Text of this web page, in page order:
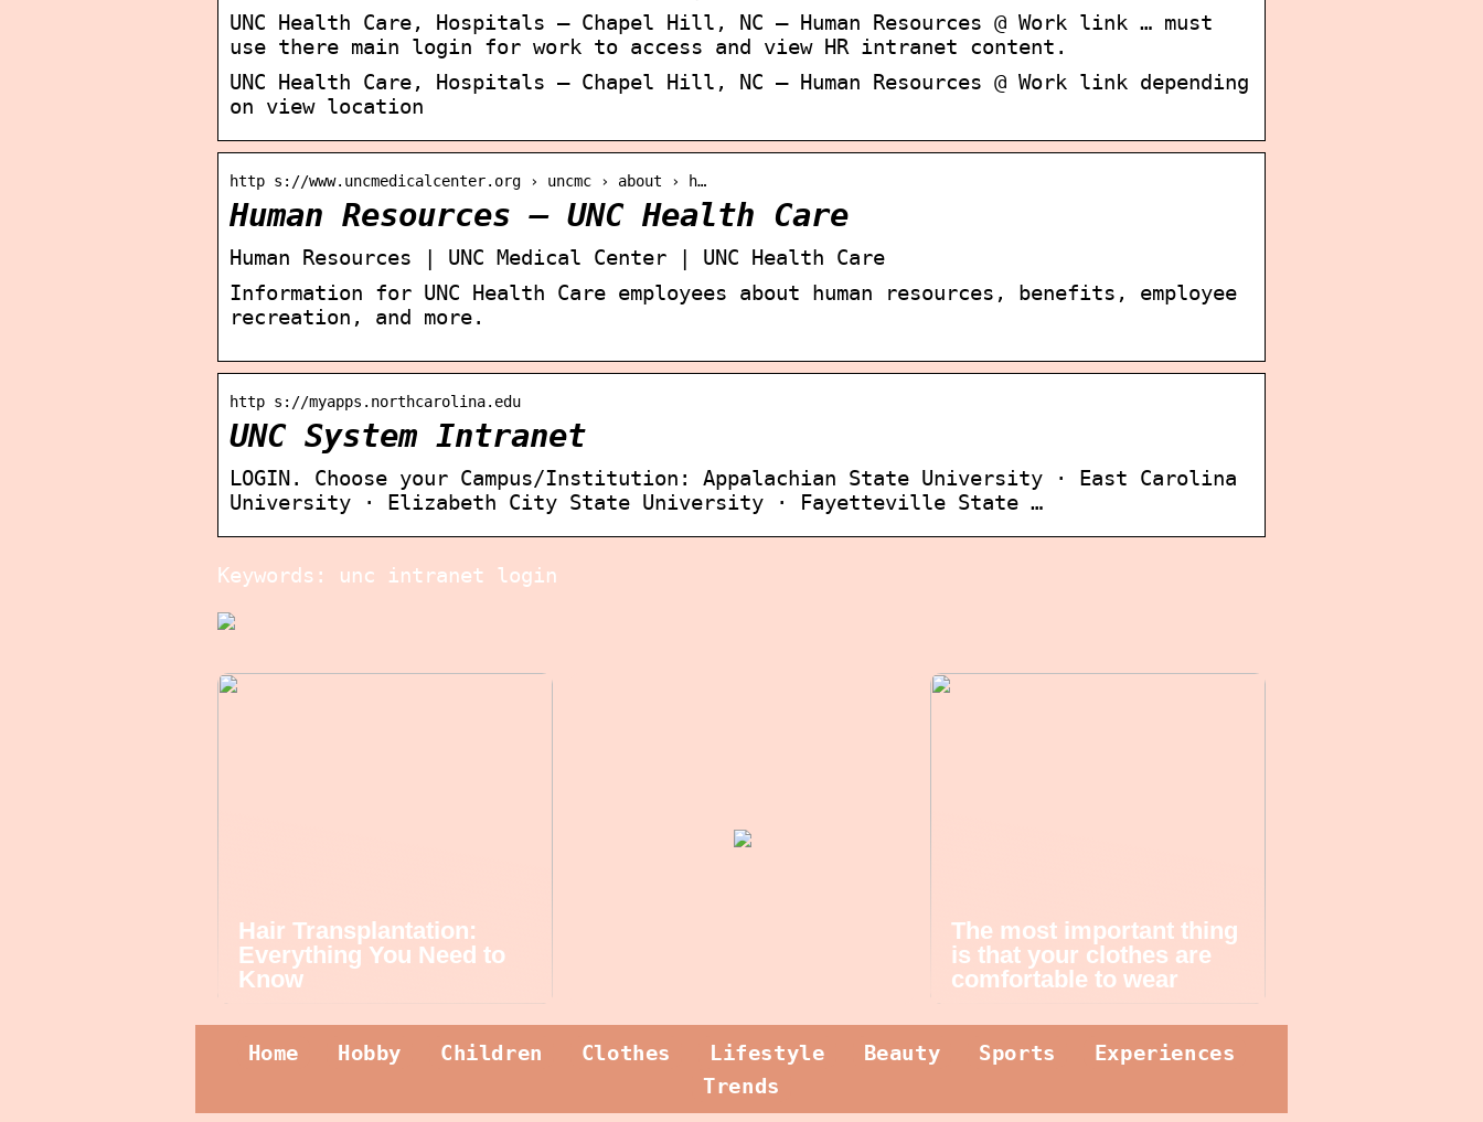
UNC Health Care, Hospitals – Chapel Hill, NC – Human Resources @ Work link … must
use there main login for work to access and view HR intranet content.
UNC Health Care, Hospitals – Chapel Hill, NC – Human Resources @ Work link depending
on view location
http s://www.uncmedicalcenter.org › uncmc › about › h…
Human Resources – UNC Health Care
Human Resources | UNC Medical Center | UNC Health Care
Information for UNC Health Care employees about human resources, benefits, employee
recreation, and more.
http s://myapps.northcarolina.edu
UNC System Intranet
LOGIN. Choose your Campus/Institution: Appalachian State University · East Carolina
University · Elizabeth City State University · Fayetteville State …
Keywords: unc intranet login
Hair Transplantation:
Everything You Need to
Know
The most important thing
is that your clothes are
comfortable to wear
Home Hobby Children Clothes Lifestyle Beauty Sports
Experiences
Trends